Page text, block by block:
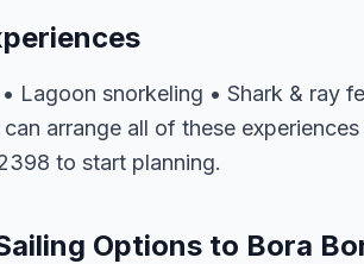
Lagoon snorkeling • Shark & ray
arrange all of these
to start planning.
Options to Bora